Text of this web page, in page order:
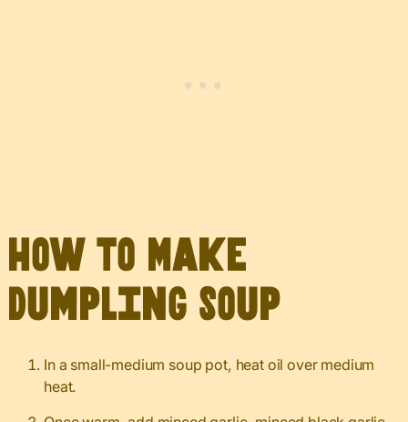
How to Make
Dumpling Soup
In a small-medium soup pot, heat oil over medium
heat.